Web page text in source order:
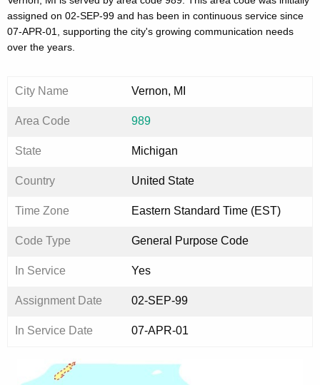
assigned on 02-SEP-99 and has been in continuous service since
07-APR-01, supporting the city's growing communication needs
over the years.
City Name Vernon, MI
Area Code 989
State Michigan
Country United State
Time Zone Eastern Standard Time (EST)
Code Type General Purpose Code
In Service Yes
Assignment Date 02-SEP-99
In Service Date 07-APR-01